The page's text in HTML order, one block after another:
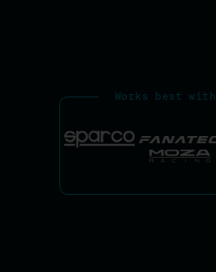
Works best with